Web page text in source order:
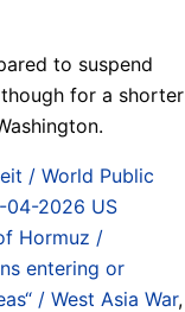
to suspend
for a shorter
/ World Public
04-2026 US
Hormuz /
entering or
/ West Asia War,